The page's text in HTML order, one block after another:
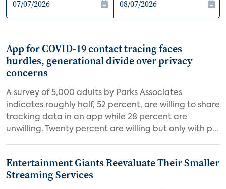
App for COVID-19 contact tracing faces
hurdles, generational divide over privacy
concerns
A survey of 5,000 adults by Parks Associates
indicates roughly half, 52 percent, are willing to share
tracking data in an app while 28 percent are
unwilling. Twenty percent are willing but only with p...
Entertainment Giants Reevaluate Their Smaller
Streaming Services